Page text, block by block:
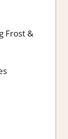
Frost &